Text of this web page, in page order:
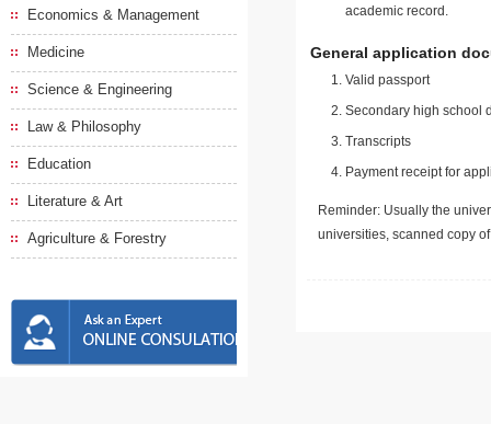
Economics & Management
Medicine
Science & Engineering
Law & Philosophy
Education
Literature & Art
Agriculture & Forestry
academic record.
General application
Valid passport
Secondary high school
Transcripts
Payment receipt for
Reminder: Usually the
universities, scanned copy